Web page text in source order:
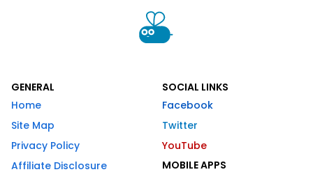
GENERAL
Home
Site Map
Privacy Policy
Affiliate Disclosure
SOCIAL LINKS
Facebook
Twitter
YouTube
MOBILE APPS